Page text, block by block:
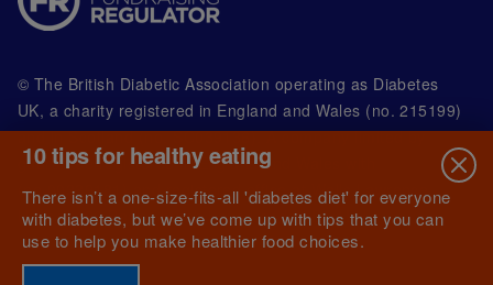
© The British Diabetic Association operating as Diabetes
UK, a charity registered in England and Wales (no. 215199)
and in Scotland (no. SC039136). A company limited by
guarantee registered in England and Wales with
(no.00339181) and registered office at Wells Lawrence
House, 126 Back Church Lane London E1 1FH
10 tips for healthy eating
There isn’t a one-size-fits-all 'diabetes diet' for everyone
with diabetes, but we’ve come up with tips that you can
use to help you make healthier food choices.